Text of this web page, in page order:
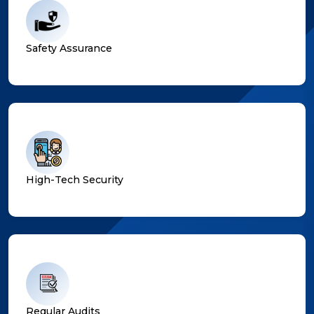
Safety Assurance
High-Tech Security
Regular Audits